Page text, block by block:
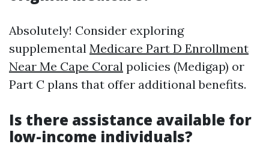
Absolutely! Consider exploring
supplemental Medicare Part D Enrollment
Near Me Cape Coral policies (Medigap) or
Part C plans that offer additional benefits.
Is there assistance available for
low-income individuals?